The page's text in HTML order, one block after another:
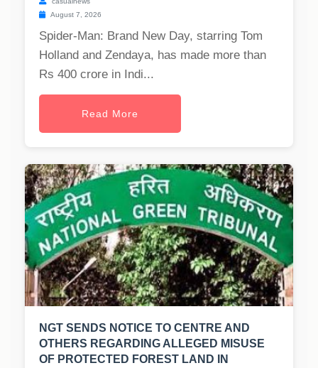
August 7, 2026
Spider-Man: Brand New Day, starring Tom
Holland and Zendaya, has made more than
Rs 400 crore in Indi...
Read More
NGT SENDS NOTICE TO CENTRE AND
OTHERS REGARDING ALLEGED MISUSE
OF PROTECTED FOREST LAND IN